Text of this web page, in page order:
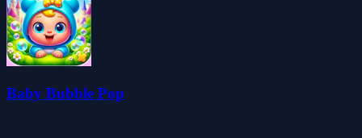
Baby Bubble Pop